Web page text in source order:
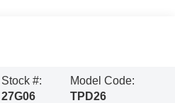
Stock #:
27G06
Model Code:
TPD26